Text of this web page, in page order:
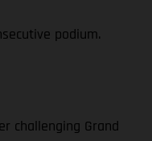
podium.
challenging Grand